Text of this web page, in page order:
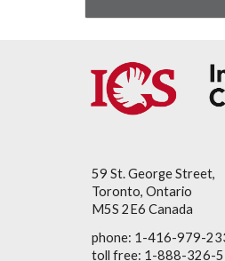
59 St. George Street,
Toronto, Ontario
M5S 2E6 Canada
phone: 1-416-979-
toll free: 1-888-326-